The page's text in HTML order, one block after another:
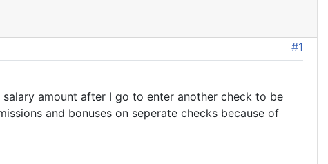
#1
amount after I go to enter another check to be
and bonuses on seperate checks because of